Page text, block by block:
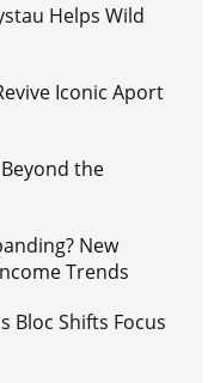
Helps Wild
Iconic Aport
the
New
Trends
Bloc Shifts Focus